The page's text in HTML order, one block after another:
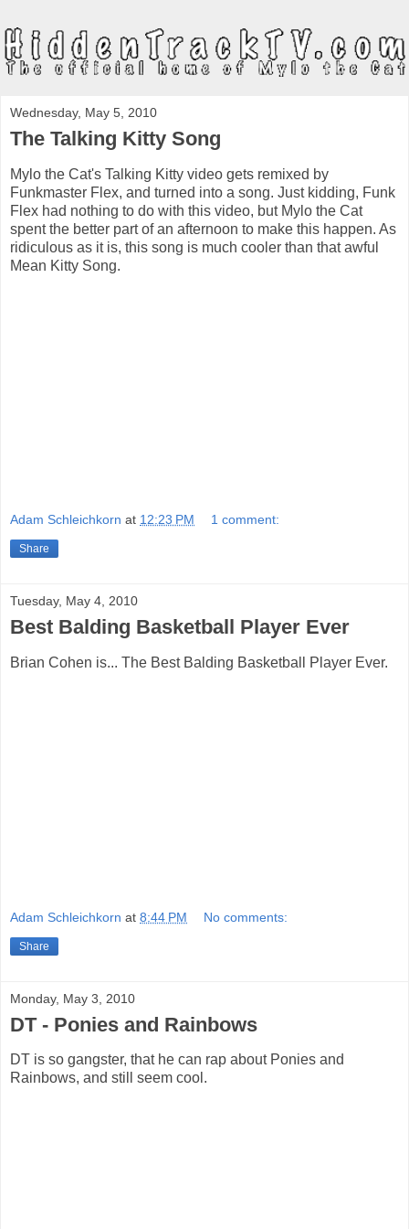
Wednesday, May 5, 2010
The Talking Kitty Song
Mylo the Cat's Talking Kitty video gets remixed by
Funkmaster Flex, and turned into a song. Just kidding, Funk
Flex had nothing to do with this video, but Mylo the Cat
spent the better part of an afternoon to make this happen. As
ridiculous as it is, this song is much cooler than that awful
Mean Kitty Song.
Adam Schleichkorn at 12:23 PM 1 comment:
Share
Tuesday, May 4, 2010
Best Balding Basketball Player Ever
Brian Cohen is... The Best Balding Basketball Player Ever.
Adam Schleichkorn at 8:44 PM No comments:
Share
Monday, May 3, 2010
DT - Ponies and Rainbows
DT is so gangster, that he can rap about Ponies and
Rainbows, and still seem cool.